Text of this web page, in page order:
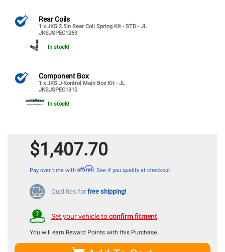
Rear Coils
1 x JKS 2.5in Rear Coil Spring Kit - STD - JL
JKSJSPEC1259
In stock!
Component Box
1 x JKS J-Kontrol Main Box Kit - JL
JKSJSPEC1310
In stock!
$1,407.70
Pay over time with Affirm. See if you qualify at checkout.
Qualifies for free shipping!
Set your vehicle toconfirm fitment
You will earn Reward Points with this Purchase.